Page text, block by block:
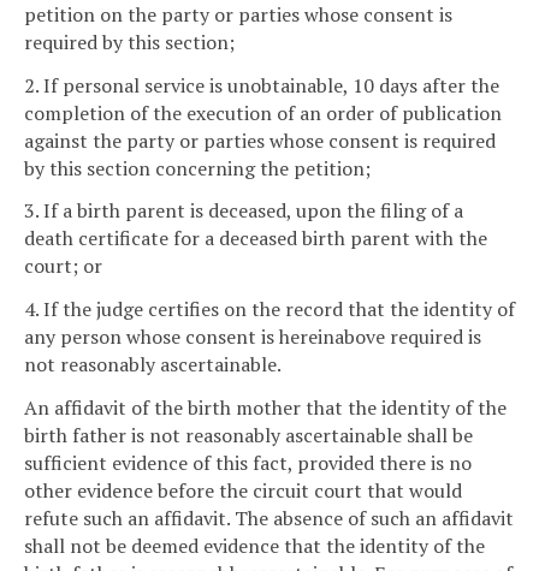
petition on the party or parties whose consent is
required by this section;
2. If personal service is unobtainable, 10 days after the
completion of the execution of an order of publication
against the party or parties whose consent is required
by this section concerning the petition;
3. If a birth parent is deceased, upon the filing of a
death certificate for a deceased birth parent with the
court; or
4. If the judge certifies on the record that the identity of
any person whose consent is hereinabove required is
not reasonably ascertainable.
An affidavit of the birth mother that the identity of the
birth father is not reasonably ascertainable shall be
sufficient evidence of this fact, provided there is no
other evidence before the circuit court that would
refute such an affidavit. The absence of such an affidavit
shall not be deemed evidence that the identity of the